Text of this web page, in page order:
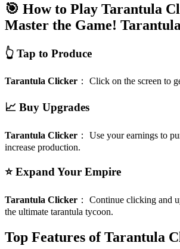
🎯 How to Play Tarantula
Master the Game!
👆 Tap to Produce
Tarantula Clicker ： Click on the screen to
📈 Buy Upgrades
Tarantula Clicker ： Use your earnings to
increase production.
⭐ Expand Your Empire
Tarantula Clicker ： Continue clicking and
the ultimate tarantula tycoon.
Top Features of Tarantula